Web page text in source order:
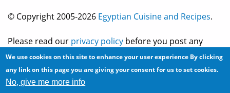
© Copyright 2005-2026 Egyptian Cuisine and Recipes.
Please read our privacy policy before you post any
information on this site.
We use cookies on this site to enhance your user experience By clicking
any link on this page you are giving your consent for us to set cookies.
No, give me more info